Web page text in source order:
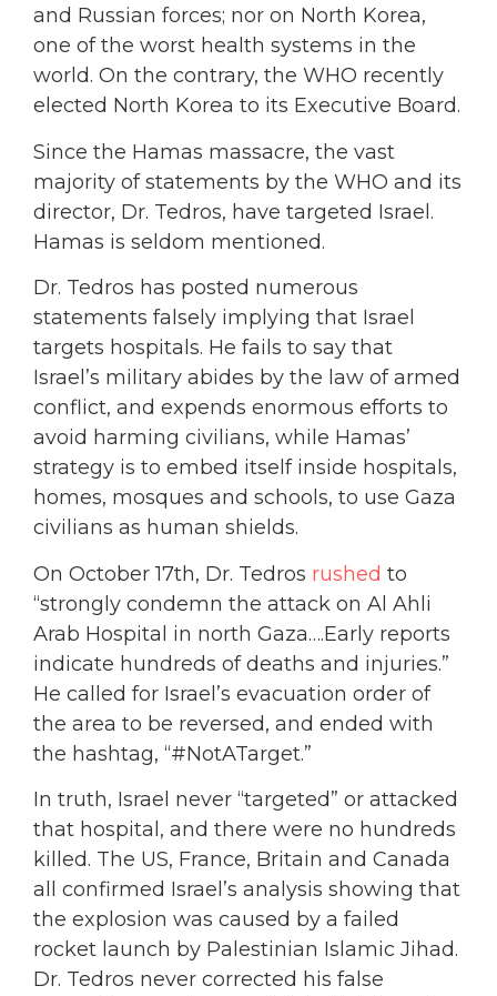
and Russian forces; nor on North Korea,
one of the worst health systems in the
world. On the contrary, the WHO recently
elected North Korea to its Executive Board.
Since the Hamas massacre, the vast
majority of statements by the WHO and its
director, Dr. Tedros, have targeted Israel.
Hamas is seldom mentioned.
Dr. Tedros has posted numerous
statements falsely implying that Israel
targets hospitals. He fails to say that
Israel’s military abides by the law of armed
conflict, and expends enormous efforts to
avoid harming civilians, while Hamas’
strategy is to embed itself inside hospitals,
homes, mosques and schools, to use Gaza
civilians as human shields.
On October 17th, Dr. Tedros rushed to
“strongly condemn the attack on Al Ahli
Arab Hospital in north Gaza….Early reports
indicate hundreds of deaths and injuries.”
He called for Israel’s evacuation order of
the area to be reversed, and ended with
the hashtag, “#NotATarget.”
In truth, Israel never “targeted” or attacked
that hospital, and there were no hundreds
killed. The US, France, Britain and Canada
all confirmed Israel’s analysis showing that
the explosion was caused by a failed
rocket launch by Palestinian Islamic Jihad.
Dr. Tedros never corrected his false